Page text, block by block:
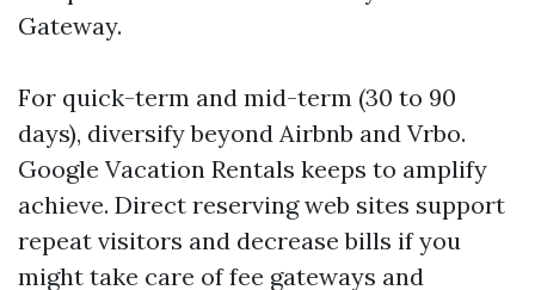
Gateway.
For quick-term and mid-term (30 to 90
days), diversify beyond Airbnb and Vrbo.
Google Vacation Rentals keeps to amplify
achieve. Direct reserving web sites support
repeat visitors and decrease bills if you
might take care of fee gateways and